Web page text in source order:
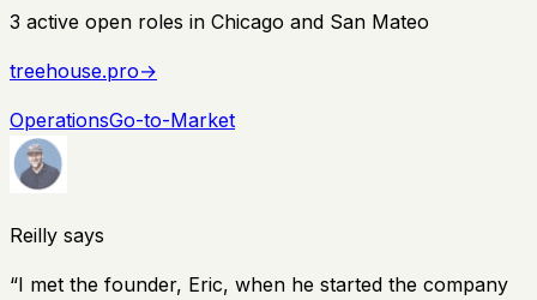
3 active open roles in Chicago and San Mateo
treehouse.pro→
OperationsGo-to-Market
Reilly says
“I met the founder, Eric, when he started the company